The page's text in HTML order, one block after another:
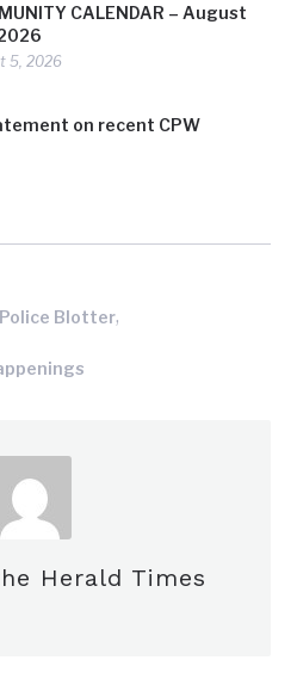
CALENDAR – August
5, 2026
on recent CPW
Police Blotter,
Herald Times